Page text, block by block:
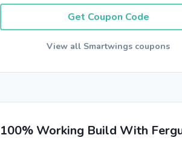
Get Coupon Code
View all Smartwings coupons
100% Working Build With